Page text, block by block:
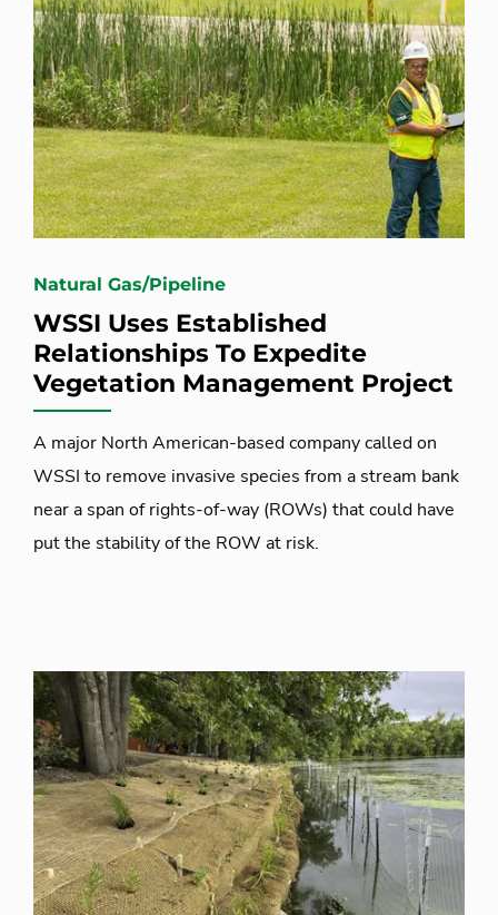
Natural Gas/Pipeline
WSSI Uses Established
Relationships To Expedite
Vegetation Management Project
A major North American-based company called on
WSSI to remove invasive species from a stream bank
near a span of rights-of-way (ROWs) that could have
put the stability of the ROW at risk.